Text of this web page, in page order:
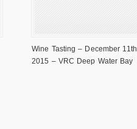
Wine Tasting – December 11th
2015 – VRC Deep Water Bay